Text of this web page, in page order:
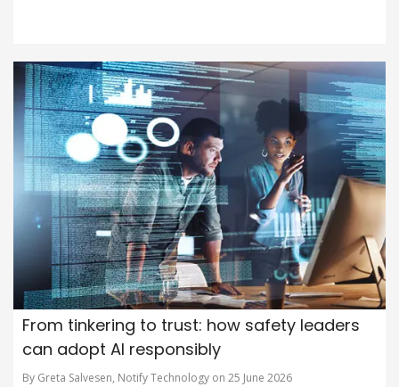
From tinkering to trust: how safety leaders
can adopt AI responsibly
By Greta Salvesen, Notify Technology on 25 June 2026